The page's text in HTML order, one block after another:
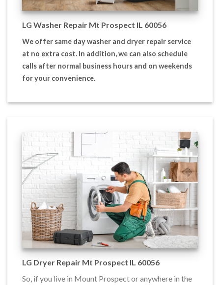
LG Washer Repair Mt Prospect IL 60056
We offer same day washer and dryer repair service
at no extra cost. In addition, we can also schedule
calls after normal business hours and on weekends
for your convenience.
LG Dryer Repair Mt Prospect IL 60056
So, if you live in Mount Prospect or anywhere in the